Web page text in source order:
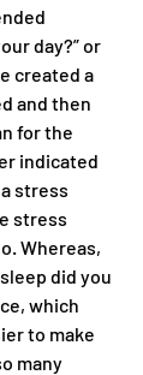
day?” or
created a
and then
for the
indicated
stress
stress
Whereas,
did you
which
to make
many